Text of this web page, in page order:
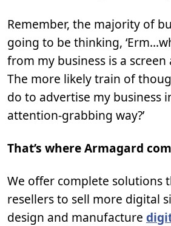
Remember, the majority of
going to be thinking,
from my business is a screen
The more likely train of
do to advertise my business
attention-grabbing way?’
That’s where Armagard
We offer complete solutions
resellers to sell more digital
design and manufacture